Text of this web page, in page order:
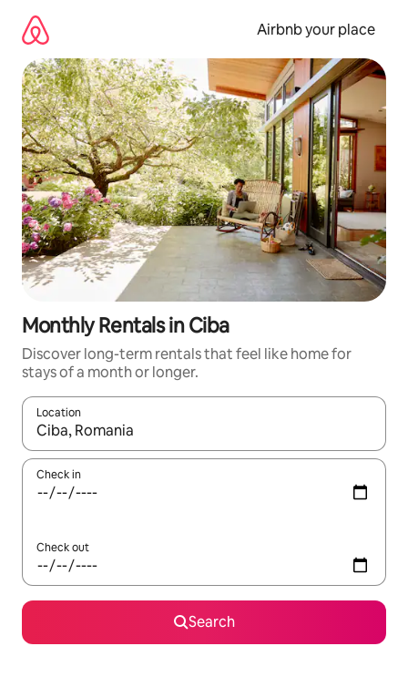
content
Airbnb your place
Monthly Rentals in Ciba
Discover long-term rentals that feel like home for
stays of a month or longer.
Location
When results are available, navigate with up and down arrow
Check in
Check out
Search